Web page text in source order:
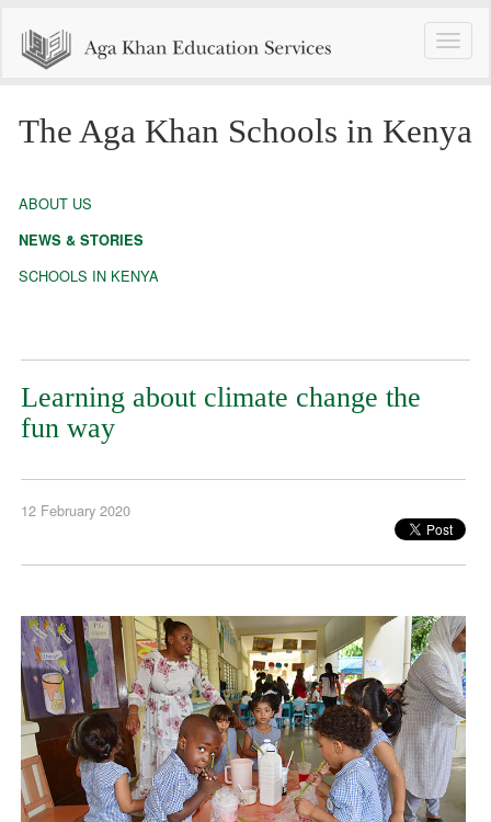
Toggle
The Aga Khan Schools in Kenya
ABOUT US
NEWS & STORIES
SCHOOLS IN KENYA
Learning about climate change the
fun way
12 February 2020